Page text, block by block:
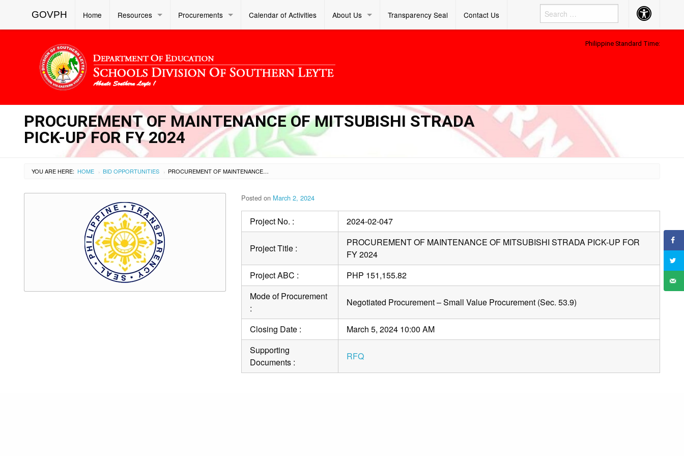
GOVPH Home Resources Procurements Calendar of Activities About Us Transparency Seal Contact Us Accessibility
Button
Philippine Standard Time:
PROCUREMENT OF MAINTENANCE OF MITSUBISHI STRADA
PICK-UP FOR FY 2024
YOU ARE HERE: HOME › BID OPPORTUNITIES › PROCUREMENT OF MAINTENANCE OF MITSUBISHI STRADA PICK-UP FOR FY 2024
Posted on March 2, 2024
Project No. : 2024-02-047
Project Title :
PROCUREMENT OF MAINTENANCE OF MITSUBISHI STRADA PICK-UP FOR
FY 2024
Project ABC :
PHP 151,155.82
Mode of Procurement
:
Negotiated Procurement – Small Value Procurement (Sec. 53.9)
Closing Date :
March 5, 2024 10:00 AM
Supporting
Documents :
RFQ